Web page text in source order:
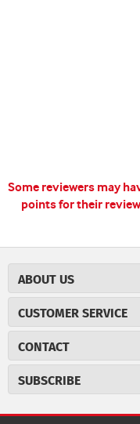
Some reviewers may
points for their
ABOUT US
Careers
Cigar Magazine
Military Discount
JR Insider Loyalty Program
CUSTOMER SERVICE
Price Match Program
Express Order
CONTACT
2589 Eric Lane
SUBSCRIBE